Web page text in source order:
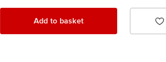
Add to basket